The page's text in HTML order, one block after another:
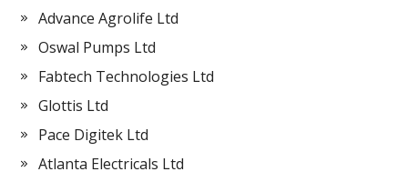
Advance Agrolife Ltd
Oswal Pumps Ltd
Fabtech Technologies Ltd
Glottis Ltd
Pace Digitek Ltd
Atlanta Electricals Ltd